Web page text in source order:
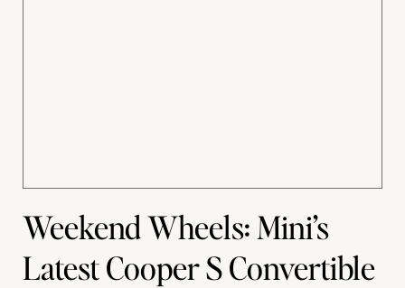
Weekend Wheels: Mini’s
Latest Cooper S Convertible